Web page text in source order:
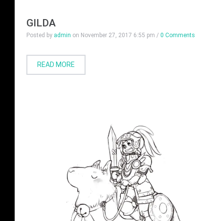
GILDA
Posted by admin on November 27, 2017 6:55 pm / 0 Comments
READ MORE